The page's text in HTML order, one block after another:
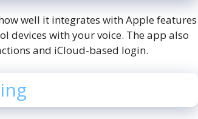
well it integrates with Apple features
devices with your voice. The app also
and iCloud-based login.